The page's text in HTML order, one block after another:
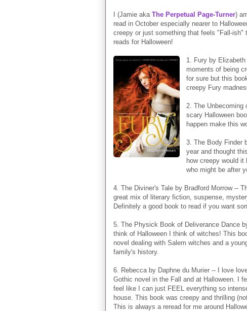
I (Jamie aka The Perpetual Page-Turner)
read in October especially nearer to
creepy or just something that feels "Fall-
reads for Halloween!
1. Fury by
moments of being
for sure but this
creepy Fury
2. The Unbecoming
scary Halloween
happen make this
3. The Body Finder
year and thought
how creepy would it
who might be after
4. The Diviner's Tale by Bradford Morrow --
great mix of literary fiction, suspense,
Definitely a good book to read if you want
5. The Physick Book of Deliverance Dance
think of Halloween I think of witches! This
novel dealing with Salem witches and a
family's history.
6. Rebecca by Daphne du Murier -- I love
Gothic novel in the Fall and at Halloween. I
feel like I can just FEEL everything so
house. This book was creepy and thrilling
This is always a reread for me around